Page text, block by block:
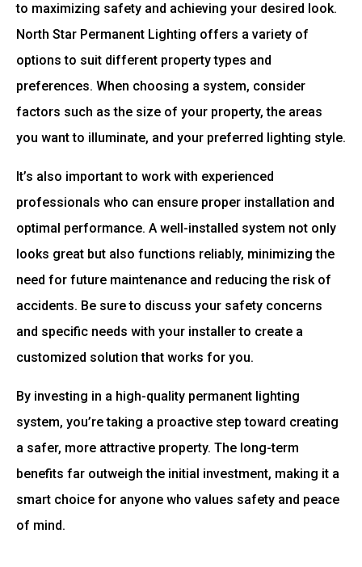
to maximizing safety and achieving your desired look.
North Star Permanent Lighting offers a variety of
options to suit different property types and
preferences. When choosing a system, consider
factors such as the size of your property, the areas
you want to illuminate, and your preferred lighting style.
It’s also important to work with experienced
professionals who can ensure proper installation and
optimal performance. A well-installed system not only
looks great but also functions reliably, minimizing the
need for future maintenance and reducing the risk of
accidents. Be sure to discuss your safety concerns
and specific needs with your installer to create a
customized solution that works for you.
By investing in a high-quality permanent lighting
system, you’re taking a proactive step toward creating
a safer, more attractive property. The long-term
benefits far outweigh the initial investment, making it a
smart choice for anyone who values safety and peace
of mind.